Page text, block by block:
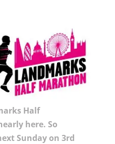
Half
here. So
Sunday on 3rd